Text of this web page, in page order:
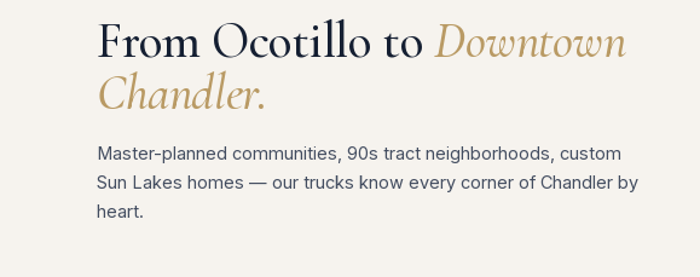
From Ocotillo to Downtown
Chandler.
Master-planned communities, 90s tract neighborhoods, custom
Sun Lakes homes — our trucks know every corner of Chandler by
heart.